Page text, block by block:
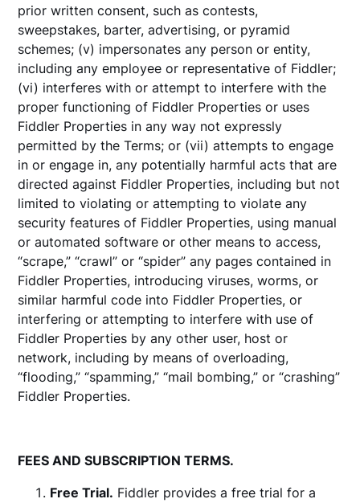
prior written consent, such as contests,
sweepstakes, barter, advertising, or pyramid
schemes; (v) impersonates any person or entity,
including any employee or representative of Fiddler;
(vi) interferes with or attempt to interfere with the
proper functioning of Fiddler Properties or uses
Fiddler Properties in any way not expressly
permitted by the Terms; or (vii) attempts to engage
in or engage in, any potentially harmful acts that are
directed against Fiddler Properties, including but not
limited to violating or attempting to violate any
security features of Fiddler Properties, using manual
or automated software or other means to access,
“scrape,” “crawl” or “spider” any pages contained in
Fiddler Properties, introducing viruses, worms, or
similar harmful code into Fiddler Properties, or
interfering or attempting to interfere with use of
Fiddler Properties by any other user, host or
network, including by means of overloading,
“flooding,” “spamming,” “mail bombing,” or “crashing”
Fiddler Properties.
FEES AND SUBSCRIPTION TERMS.
Free Trial. Fiddler provides a free trial for a